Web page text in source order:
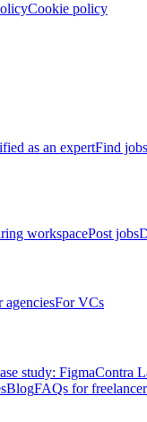
Cookie policy
as an expertFind jobs
workspacePost jobs
agenciesFor VCs
study: FigmaContra
BlogFAQs for